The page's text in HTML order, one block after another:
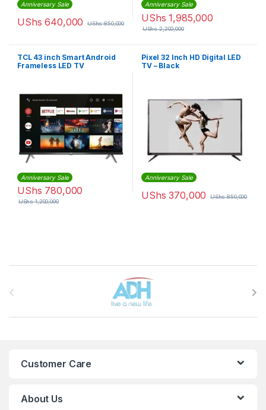
Anniversary Sale
UShs 640,000 UShs850,000
Anniversary Sale
UShs 1,985,000
UShs2,200,000
TCL 43 inch Smart Android
Frameless LED TV
Anniversary Sale
UShs 780,000
UShs1,200,000
Pixel 32 Inch HD Digital LED
TV – Black
Anniversary Sale
UShs 370,000 UShs850,000
Customer Care
About Us